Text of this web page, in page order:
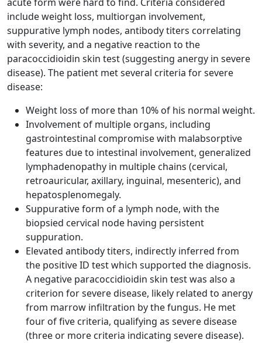
include weight loss, multiorgan involvement,
suppurative lymph nodes, antibody titers correlating
with severity, and a negative reaction to the
paracoccidioidin skin test (suggesting anergy in severe
disease). The patient met several criteria for severe
disease:
Weight loss of more than 10% of his normal weight.
Involvement of multiple organs, including
gastrointestinal compromise with malabsorptive
features due to intestinal involvement, generalized
lymphadenopathy in multiple chains (cervical,
retroauricular, axillary, inguinal, mesenteric), and
hepatosplenomegaly.
Suppurative form of a lymph node, with the
biopsied cervical node having persistent
suppuration.
Elevated antibody titers, indirectly inferred from
the positive ID test which supported the diagnosis.
A negative paracoccidioidin skin test was also a
criterion for severe disease, likely related to anergy
from marrow infiltration by the fungus. He met
four of five criteria, qualifying as severe disease
(three or more criteria indicating severe disease).